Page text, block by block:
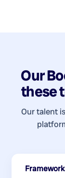
Our
these
Our talent